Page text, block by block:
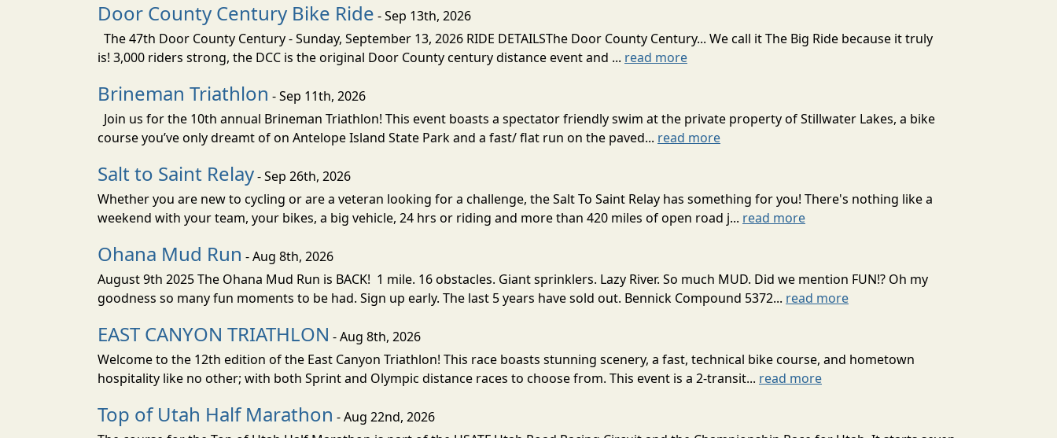
Door County Century Bike Ride - Sep 13th, 2026
The 47th Door County Century - Sunday, September 13, 2026 RIDE DETAILSThe Door County Century... We call it The Big Ride because it truly
is! 3,000 riders strong, the DCC is the original Door County century distance event and ... read more
Brineman Triathlon - Sep 11th, 2026
Join us for the 10th annual Brineman Triathlon! This event boasts a spectator friendly swim at the private property of Stillwater Lakes, a bike
course you’ve only dreamt of on Antelope Island State Park and a fast/ flat run on the paved... read more
Salt to Saint Relay- Sep 26th, 2026
Whether you are new to cycling or are a veteran looking for a challenge, the Salt To Saint Relay has something for you! There's nothing like a
weekend with your team, your bikes, a big vehicle, 24 hrs or riding and more than 420 miles of open road j... read more
Ohana Mud Run - Aug 8th, 2026
August 9th 2025 The Ohana Mud Run is BACK! 1 mile. 16 obstacles. Giant sprinklers. Lazy River. So much MUD. Did we mention FUN!? Oh my
goodness so many fun moments to be had. Sign up early. The last 5 years have sold out. Bennick Compound 5372... read more
EAST CANYON TRIATHLON - Aug 8th, 2026
Welcome to the 12th edition of the East Canyon Triathlon! This race boasts stunning scenery, a fast, technical bike course, and hometown
hospitality like no other; with both Sprint and Olympic distance races to choose from. This event is a 2-transit... read more
Top of Utah Half Marathon - Aug 22nd, 2026